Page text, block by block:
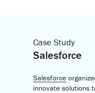
Case Study
Salesforce
Salesforce
innovate solutions